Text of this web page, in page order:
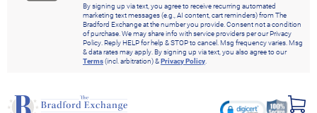
By signing up via text, you agree to receive recurring automated
marketing text messages (e.g., AI content, cart reminders) from The
Bradford Exchange at the number you provide. Consent not a condition
of purchase. We may share info with service providers per our Privacy
Policy. Reply HELP for help & STOP to cancel. Msg frequency varies. Msg
& data rates may apply. By signing up via text, you also agree to our
Terms(incl. arbitration) &Privacy Policy.